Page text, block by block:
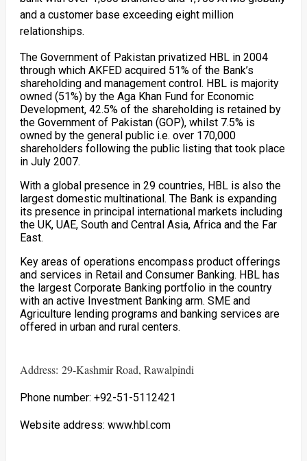
and a customer base exceeding eight million
relationships.
The Government of Pakistan privatized HBL in 2004
through which AKFED acquired 51% of the Bank’s
shareholding and management control. HBL is majority
owned (51%) by the Aga Khan Fund for Economic
Development, 42.5% of the shareholding is retained by
the Government of Pakistan (GOP), whilst 7.5% is
owned by the general public i.e. over 170,000
shareholders following the public listing that took place
in July 2007.
With a global presence in 29 countries, HBL is also the
largest domestic multinational. The Bank is expanding
its presence in principal international markets including
the UK, UAE, South and Central Asia, Africa and the Far
East.
Key areas of operations encompass product offerings
and services in Retail and Consumer Banking. HBL has
the largest Corporate Banking portfolio in the country
with an active Investment Banking arm. SME and
Agriculture lending programs and banking services are
offered in urban and rural centers.
Address: 29-Kashmir Road, Rawalpindi
Phone number: +92-51-5112421
Website address: www.hbl.com